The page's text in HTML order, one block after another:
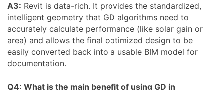
A3: Revit is data-rich. It provides the standardized,
intelligent geometry that GD algorithms need to
accurately calculate performance (like solar gain or
area) and allows the final optimized design to be
easily converted back into a usable BIM model for
documentation.
Q4: What is the main benefit of using GD in